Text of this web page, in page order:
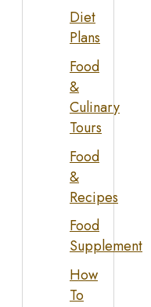
Diet
Plans
Food
&
Culinary
Tours
Food
&
Recipes
Food
Supplement
How
To